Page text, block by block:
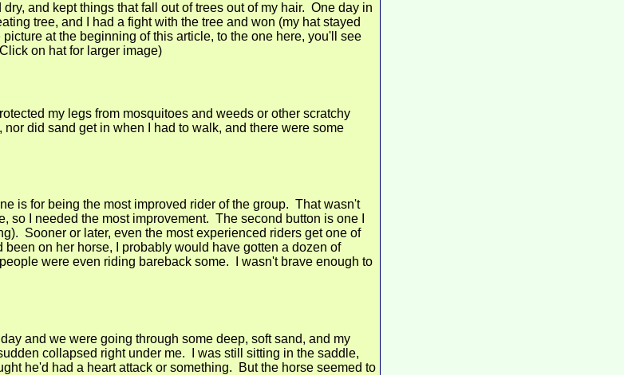
and kept things that fall out of trees out of my hair. One day in
tree, and I had a fight with the tree and won (my hat stayed
at the beginning of this article, to the one here, you'll see
on hat for larger image)
my legs from mosquitoes and weeds or other scratchy
did sand get in when I had to walk, and there were some
is for being the most improved rider of the group. That wasn't
so I needed the most improvement. The second button is one I
Sooner or later, even the most experienced riders get one of
on her horse, I probably would have gotten a dozen of
were even riding bareback some. I wasn't brave enough to
and we were going through some deep, soft sand, and my
collapsed right under me. I was still sitting in the saddle,
he'd had a heart attack or something. But the horse seemed to